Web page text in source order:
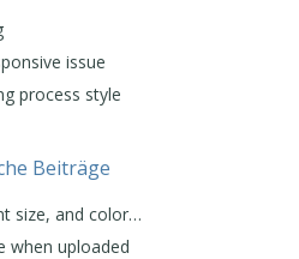
issue
process style
Beiträge
size, and color…
when uploaded